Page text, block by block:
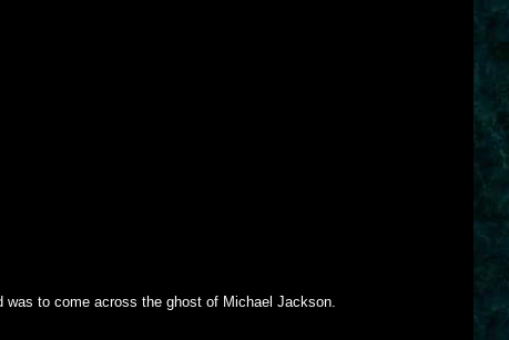
to come across the ghost of Michael Jackson.